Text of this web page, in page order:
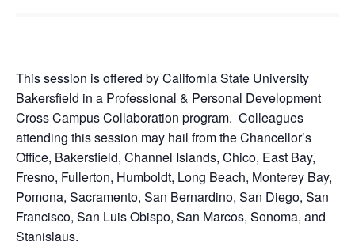
This session is offered by California State University
Bakersfield in a Professional & Personal Development
Cross Campus Collaboration program. Colleagues
attending this session may hail from the Chancellor’s
Office, Bakersfield, Channel Islands, Chico, East Bay,
Fresno, Fullerton, Humboldt, Long Beach, Monterey Bay,
Pomona, Sacramento, San Bernardino, San Diego, San
Francisco, San Luis Obispo, San Marcos, Sonoma, and
Stanislaus.